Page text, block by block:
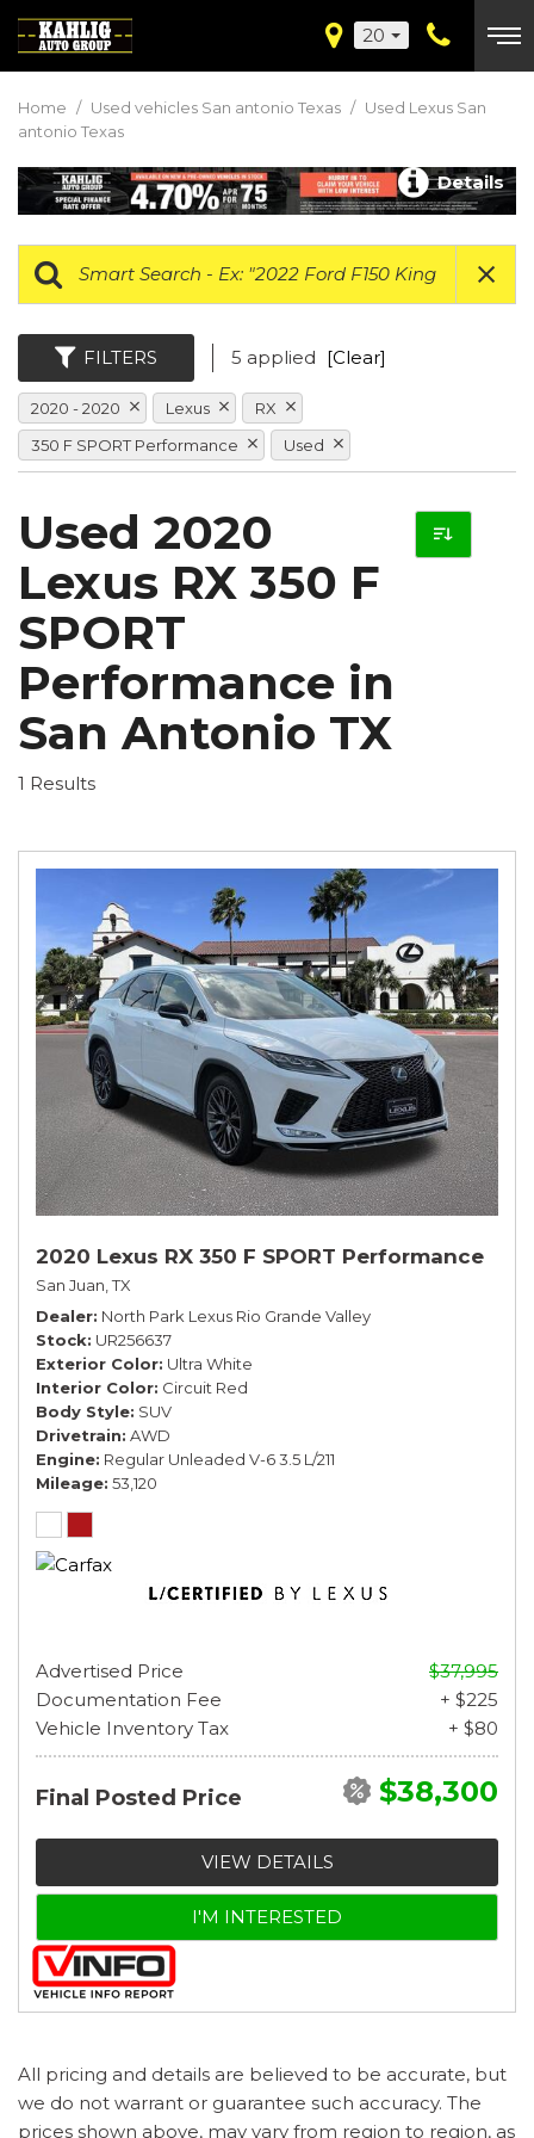
20
Home / Used vehicles San antonio Texas / Used Lexus San
antonio Texas
Details
FILTERS 5 applied [Clear]
2020 - 2020 Lexus
RX
350 F SPORT Performance
Used
Used 2020
Lexus RX 350 F
SPORT
Performance in
San Antonio TX
1 Results
2020 Lexus RX 350 F SPORT Performance
San Juan, TX
Dealer North Park Lexus Rio Grande Valley
Stock UR256637
Exterior Color Ultra White
Interior Color Circuit Red
Body Style SUV
Drivetrain AWD
Engine Regular Unleaded V-6 3.5 L/211
Mileage 53,120
Advertised Price
$37,995
Documentation Fee
+ $225
Vehicle Inventory Tax
+ $80
Final Posted Price $38,300
VIEW DETAILS
I'M INTERESTED
All pricing and details are believed to be accurate, but
we do not warrant or guarantee such accuracy. The
prices shown above, may vary from region to region, as